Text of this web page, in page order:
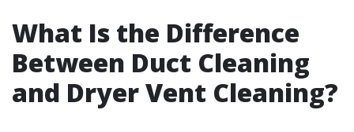
What Is the Difference
Between Duct Cleaning
and Dryer Vent Cleaning?